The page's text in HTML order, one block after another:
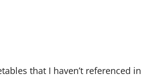
that I haven’t referenced in